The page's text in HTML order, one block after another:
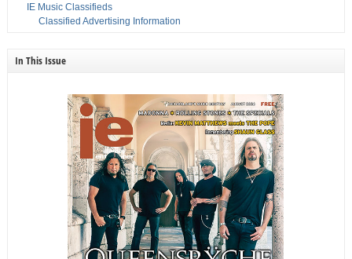
IE Music Classifieds
Classified Advertising Information
In This Issue